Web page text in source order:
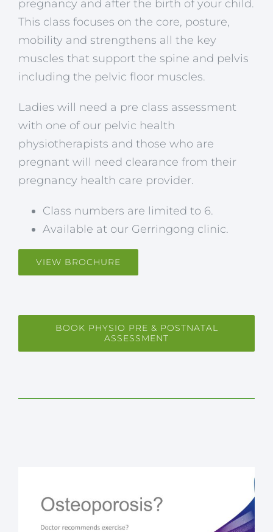
pregnancy and after the birth of your child.
This class focuses on the core, posture,
mobility and strengthens all the key
muscles that support the spine and pelvis
including the pelvic floor muscles.
Ladies will need a pre class assessment
with one of our pelvic health
physiotherapists and those who are
pregnant will need clearance from their
pregnancy health care provider.
Class numbers are limited to 6.
Available at our Gerringong clinic.
VIEW BROCHURE
BOOK PHYSIO PRE & POSTNATAL
ASSESSMENT